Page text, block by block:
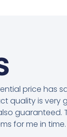
price has
quality is very
guaranteed.
for me in time.